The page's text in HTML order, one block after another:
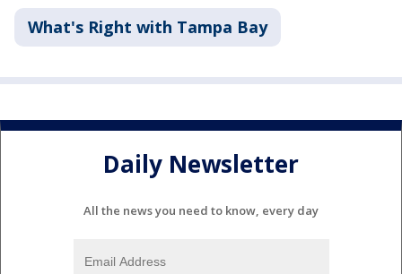
What's Right with Tampa Bay
Daily Newsletter
All the news you need to know, every day